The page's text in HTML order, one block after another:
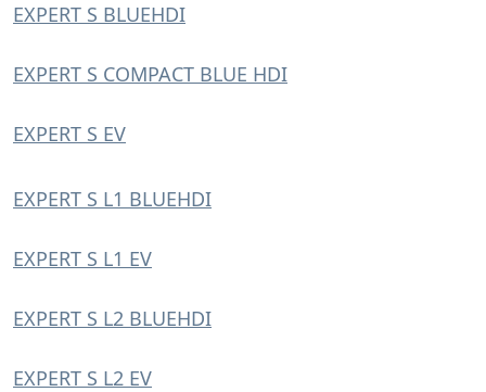
EXPERT S BLUEHDI
EXPERT S COMPACT BLUE HDI
EXPERT S EV
EXPERT S L1 BLUEHDI
EXPERT S L1 EV
EXPERT S L2 BLUEHDI
EXPERT S L2 EV